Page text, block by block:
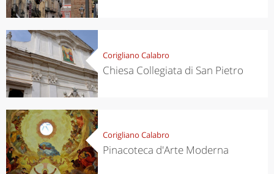
Corigliano Calabro
Chiesa Collegiata di San Pietro
Corigliano Calabro
Pinacoteca d'Arte Moderna